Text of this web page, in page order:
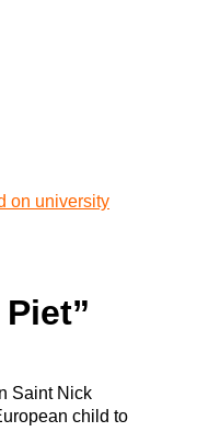
on university
Saint Nick
child to